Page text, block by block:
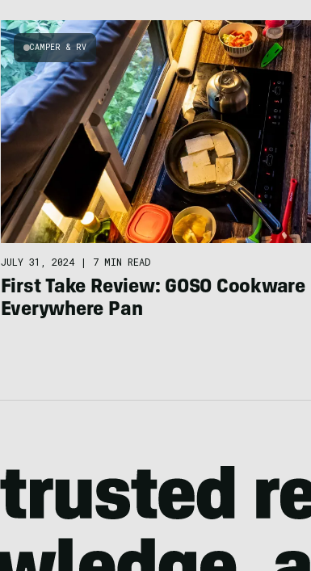
CAMPER & RV
JULY 31, 2024 | 7 MIN READ
First Take Review: GOSO Cookware
Everywhere Pan